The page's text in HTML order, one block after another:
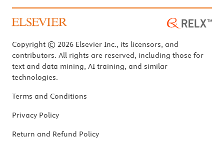
Copyright © 2026 Elsevier Inc., its licensors, and
contributors. All rights are reserved, including those for
text and data mining, AI training, and similar
technologies.
Terms and Conditions
Privacy Policy
Return and Refund Policy